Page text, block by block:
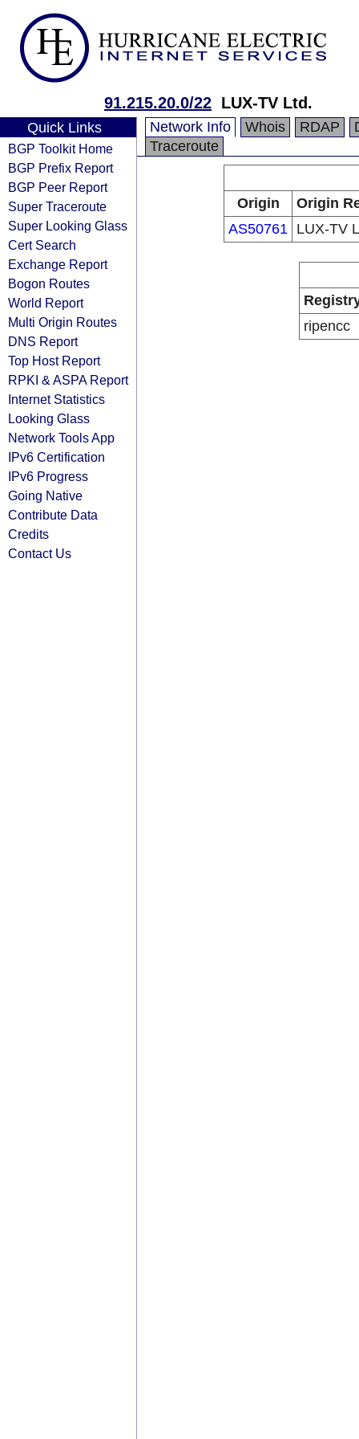
91.215.20.0/22 LUX-TV Ltd.
Quick Links
BGP Toolkit Home
BGP Prefix Report
BGP Peer Report
Super Traceroute
Super Looking Glass
Cert Search
Exchange Report
Bogon Routes
World Report
Multi Origin Routes
DNS Report
Top Host Report
RPKI & ASPA Report
Internet Statistics
Looking Glass
Network Tools App
IPv6 Certification
IPv6 Progress
Going Native
Contribute Data
Credits
Contact Us
Network Info Whois RDAP
Traceroute
Origin
Origin
AS50761 LUX-TV
ripencc